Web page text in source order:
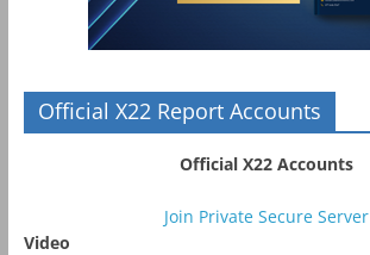
Official X22 Report Accounts
Official X22 Accounts
Join Private Secure Server
Video